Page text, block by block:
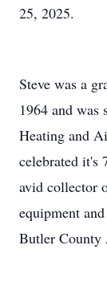
25, 2025.
Steve was a
1964 and was
Heating and
celebrated it's
avid collector
equipment
Butler County